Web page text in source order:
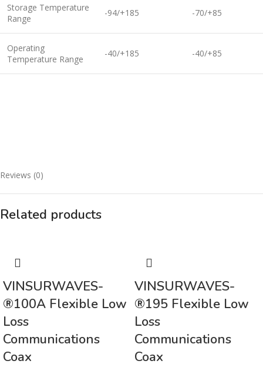
Storage Temperature
Range
-94/+185 -70/+85
Operating
Temperature Range
-40/+185 -40/+85
Reviews (0)
Related products
VINSURWAVES-
®100A Flexible Low
Loss
Communications
Coax
VINSURWAVES-
®195 Flexible Low
Loss
Communications
Coax